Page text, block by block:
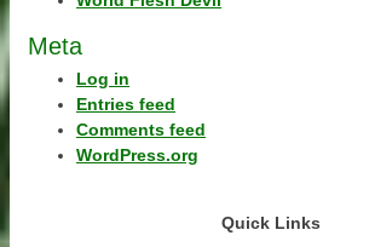
Meta
Log in
Entries feed
Comments feed
WordPress.org
Quick Links